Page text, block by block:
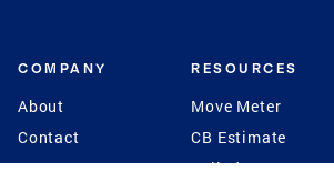
COMPANY
About
Contact
Press
RESOURCES
Move Meter
CB Estimate
Seller's Assurance